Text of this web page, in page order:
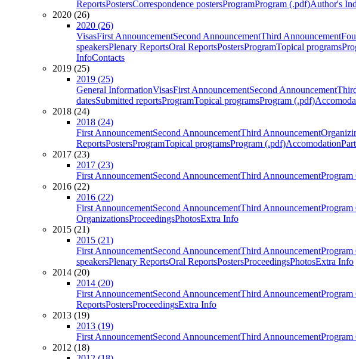
ReportsPostersCorrespondence postersProgramProgram (.pdf)Author's
2020 (26)
2020 (26)
VisasFirst AnnouncementSecond AnnouncementThird Announcement
speakersPlenary ReportsOral ReportsPostersProgramTopical programs
InfoContacts
2019 (25)
2019 (25)
General InformationVisasFirst AnnouncementSecond Announcement
datesSubmitted reportsProgramTopical programsProgram (.pdf)
2018 (24)
2018 (24)
First AnnouncementSecond AnnouncementThird Announcement
ReportsPostersProgramTopical programsProgram (.pdf)Accomodation
2017 (23)
2017 (23)
First AnnouncementSecond AnnouncementThird AnnouncementProgram
2016 (22)
2016 (22)
First AnnouncementSecond AnnouncementThird AnnouncementProgram
OrganizationsProceedingsPhotosExtra Info
2015 (21)
2015 (21)
First AnnouncementSecond AnnouncementThird AnnouncementProgram
speakersPlenary ReportsOral ReportsPostersProceedingsPhotosExtra Info
2014 (20)
2014 (20)
First AnnouncementSecond AnnouncementThird AnnouncementProgram
ReportsPostersProceedingsExtra Info
2013 (19)
2013 (19)
First AnnouncementSecond AnnouncementThird AnnouncementProgram
2012 (18)